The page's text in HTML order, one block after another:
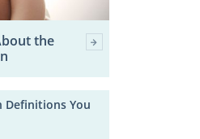
the
You